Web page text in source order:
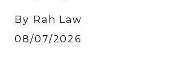
By Rah Law
08/07/2026